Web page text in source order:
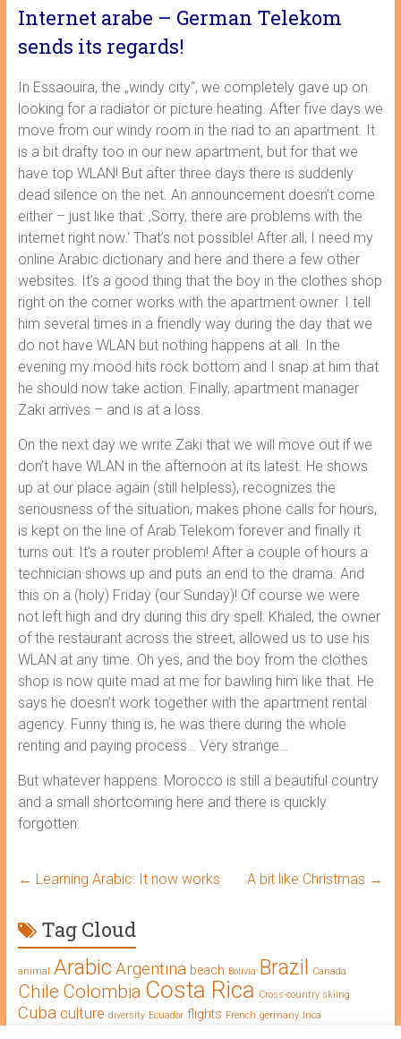
Internet arabe – German Telekom
sends its regards!
In Essaouira, the „windy city“, we completely gave up on
looking for a radiator or picture heating. After five days we
move from our windy room in the riad to an apartment. It
is a bit drafty too in our new apartment, but for that we
have top WLAN! But after three days there is suddenly
dead silence on the net. An announcement doesn’t come
either – just like that: ‚Sorry, there are problems with the
internet right now.‘ That’s not possible! After all, I need my
online Arabic dictionary and here and there a few other
websites. It’s a good thing that the boy in the clothes shop
right on the corner works with the apartment owner. I tell
him several times in a friendly way during the day that we
do not have WLAN but nothing happens at all. In the
evening my mood hits rock bottom and I snap at him that
he should now take action. Finally, apartment manager
Zaki arrives – and is at a loss.
On the next day we write Zaki that we will move out if we
don’t have WLAN in the afternoon at its latest. He shows
up at our place again (still helpless), recognizes the
seriousness of the situation, makes phone calls for hours,
is kept on the line of Arab Telekom forever and finally it
turns out: It’s a router problem! After a couple of hours a
technician shows up and puts an end to the drama. And
this on a (holy) Friday (our Sunday)! Of course we were
not left high and dry during this dry spell: Khaled, the owner
of the restaurant across the street, allowed us to use his
WLAN at any time. Oh yes, and the boy from the clothes
shop is now quite mad at me for bawling him like that. He
says he doesn’t work together with the apartment rental
agency. Funny thing is, he was there during the whole
renting and paying process… Very strange…
But whatever happens: Morocco is still a beautiful country
and a small shortcoming here and there is quickly
forgotten.
← Learning Arabic: It now works A bit like Christmas →
Tag Cloud
animal Arabic Argentina beach Bolivia Brazil Canada
Chile Colombia Costa Rica Cross-country skiing
Cuba culture diversity Ecuador flights French germany Inca